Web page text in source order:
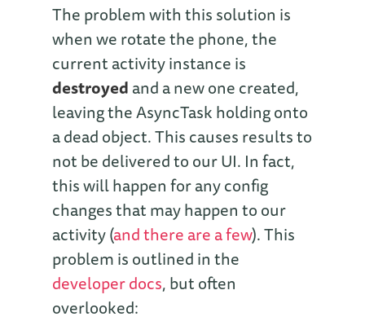
The problem with this solution is
when we rotate the phone, the
current activity instance is
destroyedand a new one created,
leaving the AsyncTask holding onto
a dead object. This causes results to
not be delivered to our UI. In fact,
this will happen for any config
changes that may happen to our
activity (and there are a few). This
problem is outlined in the
developer docs, but often
overlooked: